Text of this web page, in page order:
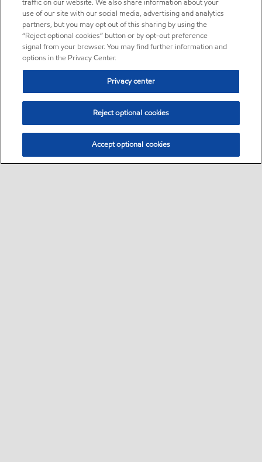
traffic on our website. We also share information about your
use of our site with our social media, advertising and analytics
partners, but you may opt out of this sharing by using the
“Reject optional cookies” button or by opt-out preference
signal from your browser. You may find further information and
options in the Privacy Center.
Privacy center
Reject optional cookies
Accept optional cookies